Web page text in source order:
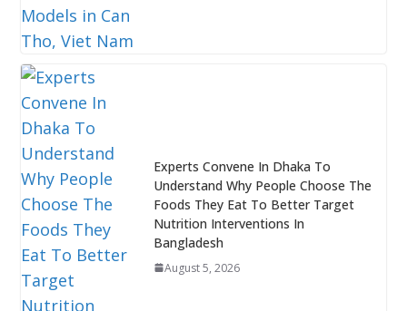
Experts Convene In Dhaka To
Understand Why People Choose The
Foods They Eat To Better Target
Nutrition Interventions In
Bangladesh
August 5, 2026